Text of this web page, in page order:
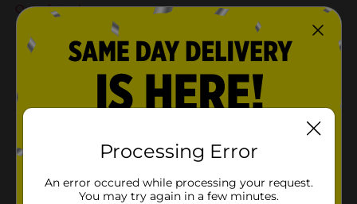
Out of stock
Add to shopping list
About this Product
Product DetailsProcessing Error
An error occured while processing your request.
You may try again in a few minutes.